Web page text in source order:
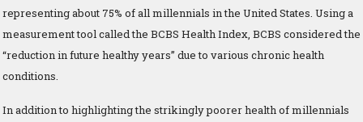
representing about 75% of all millennials in the United States. Using a
measurement tool called the BCBS Health Index, BCBS considered the
“reduction in future healthy years” due to various chronic health
conditions.
In addition to highlighting the strikingly poorer health of millennials